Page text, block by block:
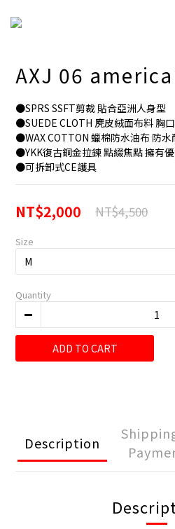
AXJ 06
●SPRS SSFT剪裁 貼合亞洲人身型
●SUEDE CLOTH 麂皮絨面布料 胸
●WAX COTTON 蠟棉防水油布 防水
●YKK復古銅金拉鍊 點綴焦點 擁有
●可拆卸式CE護具
NT$2,000 NT$4,500
Size
Quantity
ADD TO CART
Description